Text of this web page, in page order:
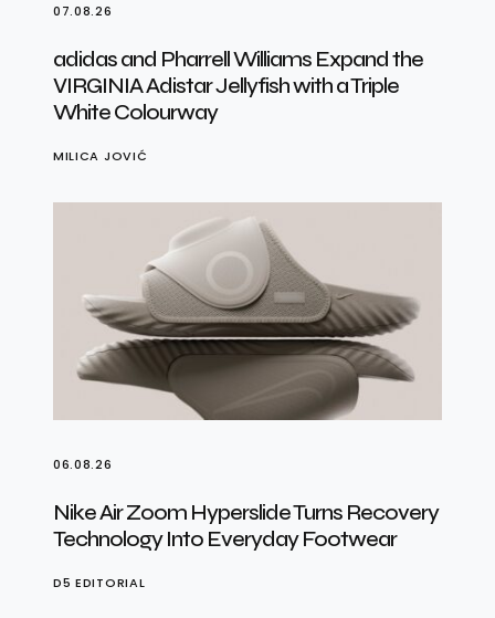
07.08.26
adidas and Pharrell Williams Expand the
VIRGINIA Adistar Jellyfish with a Triple
White Colourway
MILICA JOVIĆ
06.08.26
Nike Air Zoom Hyperslide Turns Recovery
Technology Into Everyday Footwear
D5 EDITORIAL